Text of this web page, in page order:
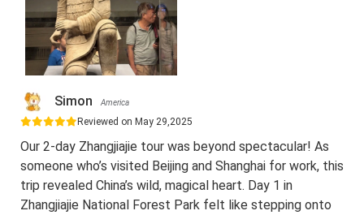
Simon America
Reviewed on May 29,2025
Our 2-day Zhangjiajie tour was beyond spectacular! As
someone who’s visited Beijing and Shanghai for work, this
trip revealed China’s wild, magical heart. Day 1 in
Zhangjiajie National Forest Park felt like stepping onto